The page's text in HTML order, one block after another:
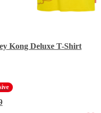
Kong Deluxe T-Shirt
Price: